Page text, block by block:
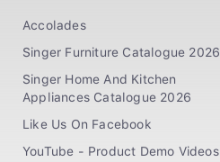
Accolades
Singer Furniture Catalogue 2026
Singer Home And Kitchen
Appliances Catalogue 2026
Like Us On Facebook
YouTube - Product Demo Videos